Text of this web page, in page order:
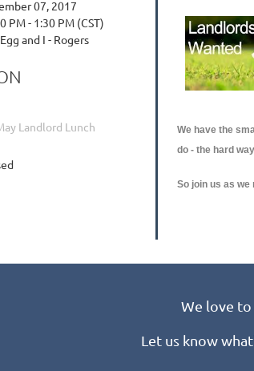
07, 2017
PM - 1:30 PM (CST)
and I - Rogers
Landlord Lunch
We have the
do - the hard
So join us as we
We love to
Let us know